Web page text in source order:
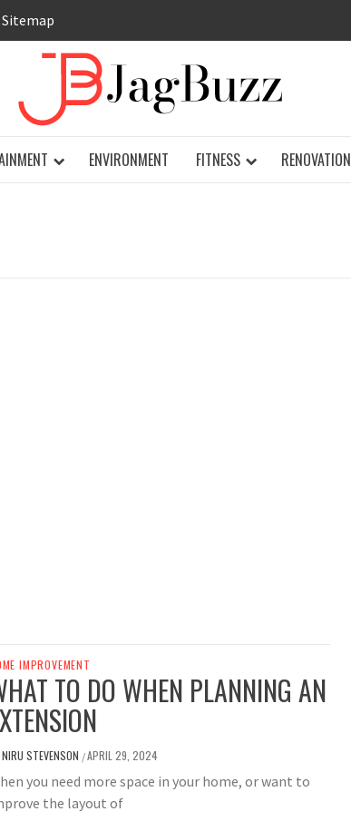
Sitemap
ENVIRONMENT FITNESS RENOVATION
IMPROVEMENT
TO DO WHEN PLANNING AN
NIRU STEVENSON /APRIL 29, 2024
you need more space in your home, or want to
the layout of